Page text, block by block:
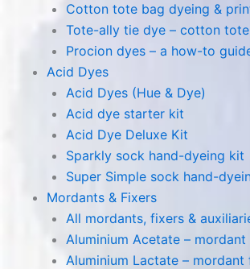
Cotton tote bag dyeing &
Tote-ally tie dye – cotton
Procion dyes – a how-to
Acid Dyes
Acid Dyes (Hue & Dye)
Acid dye starter kit
Acid Dye Deluxe Kit
Sparkly sock hand-dyeing kit
Super Simple sock hand-
Mordants & Fixers
All mordants, fixers &
Aluminium Acetate –
Aluminium Lactate –